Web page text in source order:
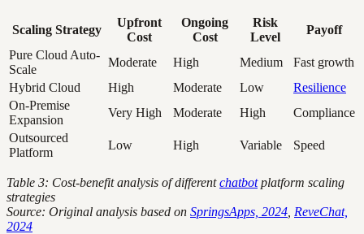
Scaling Strategy
Upfront
Cost
Ongoing
Cost
Risk
Level
Payoff
Pure Cloud Auto-
Scale
Moderate High Medium
Fast growth
Hybrid Cloud
High Moderate Low
Resilience
On-Premise
Expansion
Very High Moderate High
Compliance
Outsourced
Platform
Low High Variable Speed
Table 3: Cost-benefit analysis of differentchatbotplatform scaling
strategies
Source: Original analysis based on SpringsApps, 2024 ReveChat,
2024